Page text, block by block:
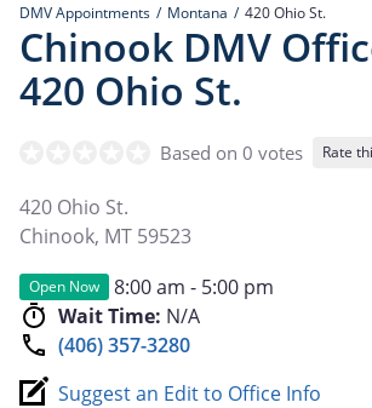
DMV Appointments Montana 420 Ohio St.
Chinook DMV
420 Ohio St.
Based on 0 votes Rate
420 Ohio St.
Chinook, MT 59523
Open Now
8:00 am - 5:00 pm
Wait Time: N/A
(406) 357-3280
Suggest an Edit to Office Info